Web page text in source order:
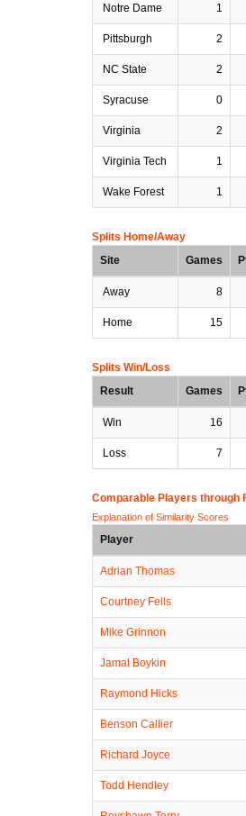
Notre Dame 1
Pittsburgh 2
NC State 2
Syracuse 0
Virginia 2
Virginia Tech 1
Wake Forest 1
Splits Home/Away
Site
Games
Away 8
Home 15
Splits Win/Loss
Result
Games
Win 16
Loss 7
Comparable Players through
Explanation of Similarity Scores
Player
Adrian Thomas
Courtney Fells
Mike Grinnon
Jamal Boykin
Raymond Hicks
Benson Callier
Richard Joyce
Todd Hendley